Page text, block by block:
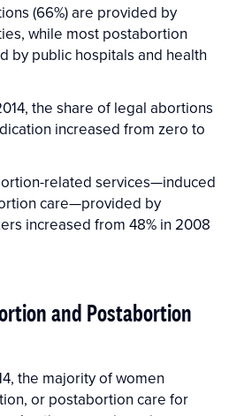
(66%) are provided by
while most postabortion
by public hospitals and health
the share of legal abortions
increased from zero to
related services—induced
care—provided by
increased from 48% in 2008
and Postabortion
the majority of women
or postabortion care for